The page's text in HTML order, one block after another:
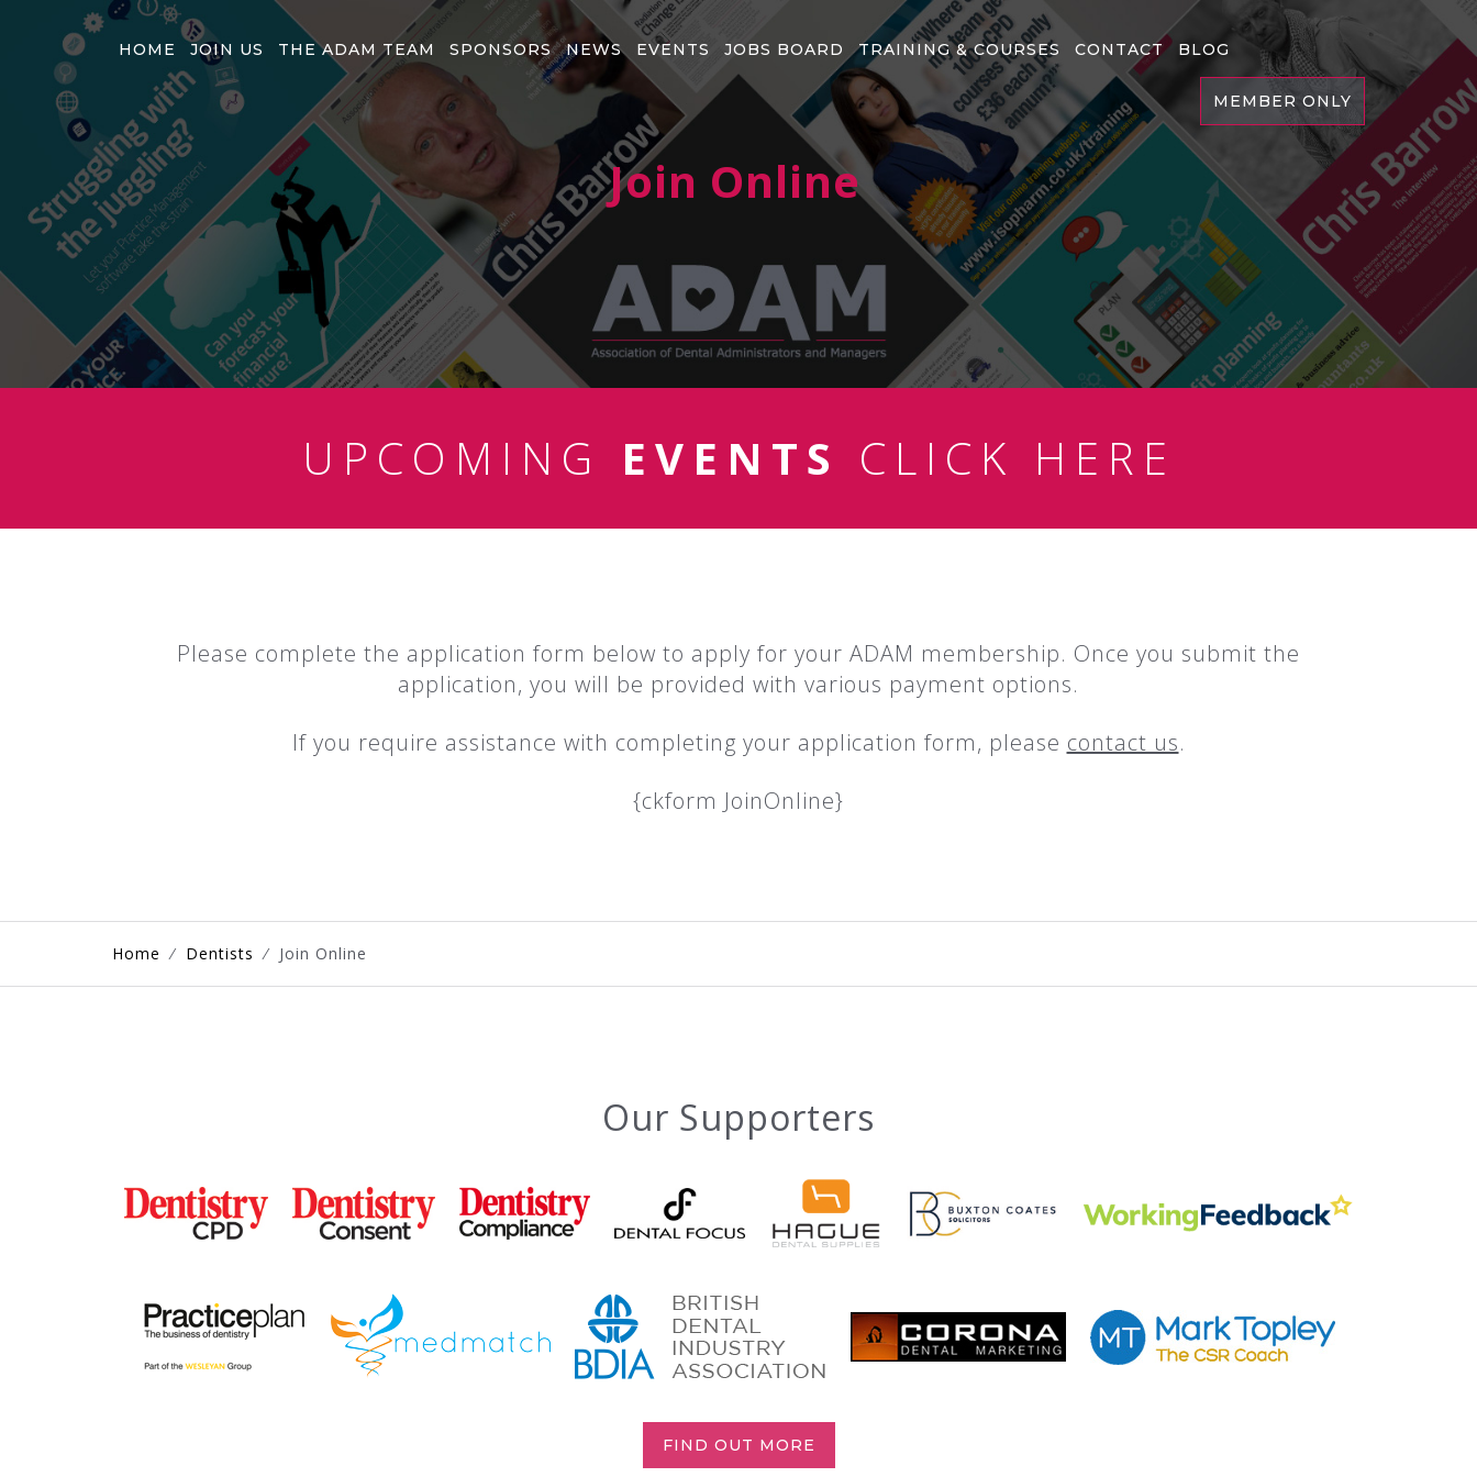
HOME JOIN US THE ADAM TEAM SPONSORS NEWS EVENTS JOBS BOARD TRAINING & COURSES CONTACT BLOG
MEMBER ONLY
Join Online
UPCOMING EVENTS CLICK HERE
Please complete the application form below to apply for your ADAM membership. Once you submit the
application, you will be provided with various payment options.
If you require assistance with completing your application form, please contact us.
{ckform JoinOnline}
Home ⁄ Dentists ⁄ Join Online
Our Supporters
FIND OUT MORE